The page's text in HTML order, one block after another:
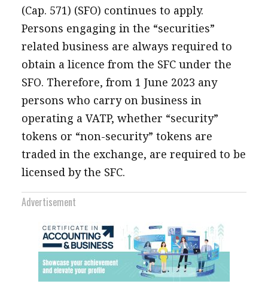
(Cap. 571) (SFO) continues to apply.
Persons engaging in the “securities”
related business are always required to
obtain a licence from the SFC under the
SFO. Therefore, from 1 June 2023 any
persons who carry on business in
operating a VATP, whether “security”
tokens or “non-security” tokens are
traded in the exchange, are required to be
licensed by the SFC.
Advertisement